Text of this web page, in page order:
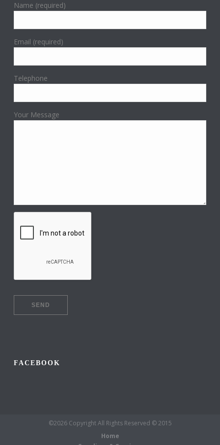
Name (required)
Email (required)
Telephone
Your Message
FACEBOOK
©2026 Copyright All Rights Reserved © 2015
Home